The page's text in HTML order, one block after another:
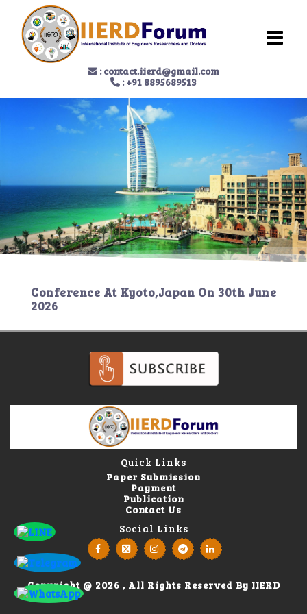
:contact.iierd@gmail.com
: +91 8895689513
Conference At Kyoto,Japan On30th June
2026
Quick Links
Paper Submission
Payment
Publication
Contact Us
Social Links
Copyright @ 2026 , All Rights Reserved By IIERD